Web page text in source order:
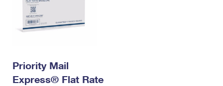
Priority Mail
Express® Flat Rate